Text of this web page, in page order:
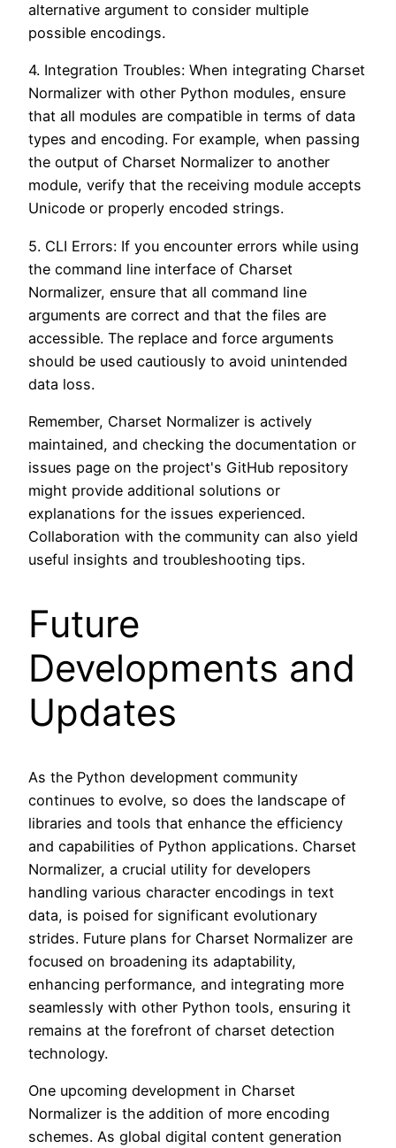
alternative argument to consider multiple
possible encodings.
4. Integration Troubles: When integrating Charset
Normalizer with other Python modules, ensure
that all modules are compatible in terms of data
types and encoding. For example, when passing
the output of Charset Normalizer to another
module, verify that the receiving module accepts
Unicode or properly encoded strings.
5. CLI Errors: If you encounter errors while using
the command line interface of Charset
Normalizer, ensure that all command line
arguments are correct and that the files are
accessible. The replace and force arguments
should be used cautiously to avoid unintended
data loss.
Remember, Charset Normalizer is actively
maintained, and checking the documentation or
issues page on the project's GitHub repository
might provide additional solutions or
explanations for the issues experienced.
Collaboration with the community can also yield
useful insights and troubleshooting tips.
Future
Developments and
Updates
As the Python development community
continues to evolve, so does the landscape of
libraries and tools that enhance the efficiency
and capabilities of Python applications. Charset
Normalizer, a crucial utility for developers
handling various character encodings in text
data, is poised for significant evolutionary
strides. Future plans for Charset Normalizer are
focused on broadening its adaptability,
enhancing performance, and integrating more
seamlessly with other Python tools, ensuring it
remains at the forefront of charset detection
technology.
One upcoming development in Charset
Normalizer is the addition of more encoding
schemes. As global digital content generation